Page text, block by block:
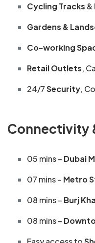
Cycling Tracks &
Gardens &
Co-working
Retail Outlets,
24/7Security,
Connectivity
05 mins – Dubai
07 mins – Metro
08 mins – Burj
08 mins –